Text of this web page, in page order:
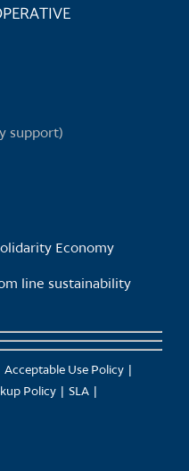
support)
Economy
line sustainability
Acceptable Use Policy
Policy
SLA